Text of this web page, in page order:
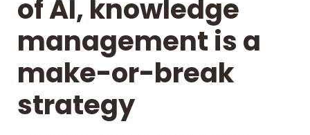
of AI, knowledge
management is a
make-or-break
strategy